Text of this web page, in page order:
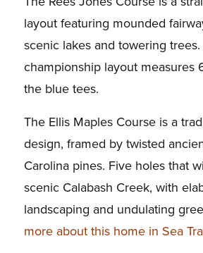
layout featuring mounded
scenic lakes and towering trees.
championship layout measures
the blue tees.
The Ellis Maples Course is a
design, framed by twisted
Carolina pines. Five holes that
scenic Calabash Creek, with
landscaping and undulating
more about this home in Sea